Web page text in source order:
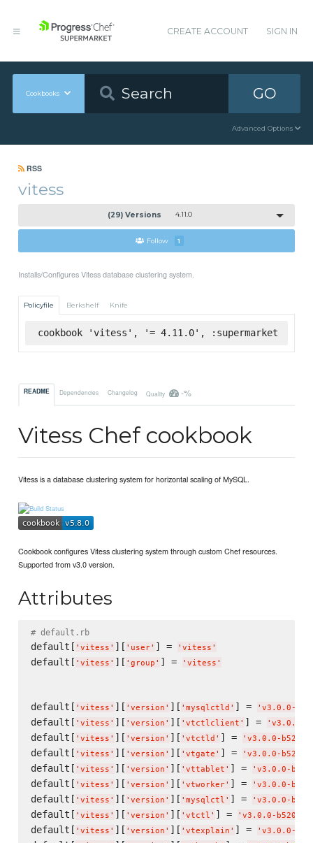
CREATE ACCOUNT SIGN IN
Cookbooks GO
Advanced Options
RSS
vitess
(29) Versions 4.11.0
Follow 1
Installs/Configures Vitess database clustering system.
Policyfile Berkshelf Knife
cookbook 'vitess', '= 4.11.0', :supermarket
README Dependencies Changelog Quality -%
Vitess Chef cookbook
Vitess is a database clustering system for horizontal scaling of MySQL.
Cookbook configures Vitess clustering system through custom Chef resources.
Supported from v3.0 version.
Attributes
# default.rb
default[ ' vitess ' ][ ' user' ] = ' vitess '
default[ ' vitess ' ][ ' group ' ] = ' vitess '
default[ ' vitess ' ][ ' version ' ][ ' mysqlctld ' ] = ' v3.0.0-
default[ ' vitess ' ][ ' version ' ][ ' vtctlclient ' ] = ' v3.0.0-
default[ ' vitess ' ][ ' version ' ][ ' vtctld ' ] = ' v3.0.0-
default[ ' vitess ' ][ ' version ' ][ ' vtgate ' ] = ' v3.0.0-
default[ ' vitess ' ][ ' version ' ][ ' vttablet ' ] = ' v3.0.0-
default[ ' vitess ' ][ ' version ' ][ ' vtworker' ] = ' v3.0.0-
default[ ' vitess ' ][ ' version ' ][ ' mysqlctl ' ] = ' v3.0.0-
default[ ' vitess ' ][ ' version ' ][ ' vtctl ' ] = ' v3.0.0-b5207f0
default[ ' vitess ' ][ ' version ' ][ ' vtexplain ' ] = ' v3.0.0-